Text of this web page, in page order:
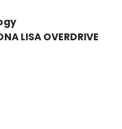
LISA OVERDRIVE